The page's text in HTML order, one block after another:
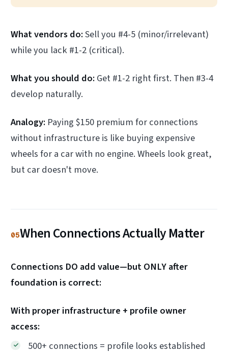
What vendors do:Sell you #4-5 (minor/irrelevant)
while you lack #1-2 (critical).
What you should do:Get #1-2 right first. Then #3-4
develop naturally.
Analogy: Paying $150 premium for connections
without infrastructure is like buying expensive
wheels for a car with no engine. Wheels look great,
but car doesn't move.
05When Connections Actually Matter
Connections DO add value—but ONLY after
foundation is correct:
With proper infrastructure + profile owner
access:
500+ connections = profile looks established